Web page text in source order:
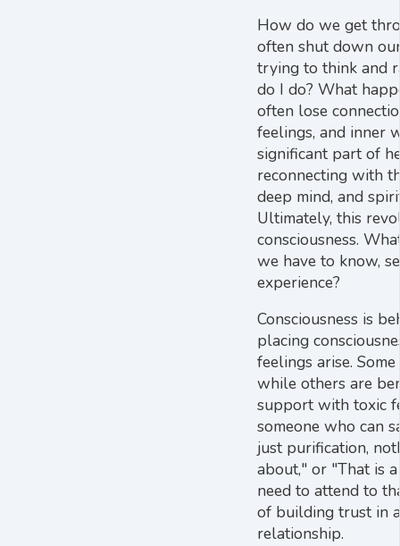
How do we get
often shut down
trying to think and
do I do? What
often lose
feelings, and inner
significant part of
reconnecting with
deep mind, and
Ultimately, this
consciousness.
we have to know,
experience?
Consciousness is
placing
feelings arise.
while others are
support with toxic
someone who can
just purification,
about," or "That is
need to attend to
of building trust in
relationship.